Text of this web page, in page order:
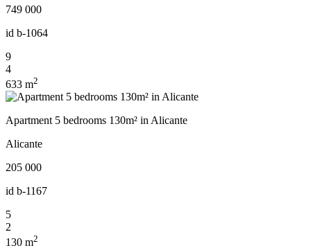
749 000
id b-1064
9
4
633 m2
Apartment 5 bedrooms 130m² in Alicante
Alicante
205 000
id b-1167
5
2
130 m2